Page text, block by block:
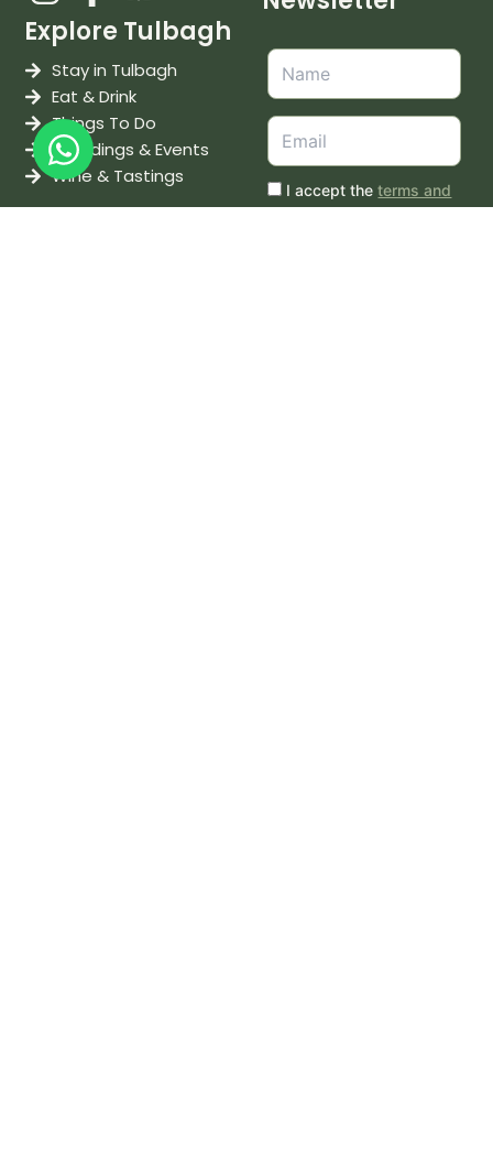
Explore Tulbagh
Stay in Tulbagh
Eat & Drink
Things To Do
Weddings & Events
Wine & Tastings
I accept theterms and